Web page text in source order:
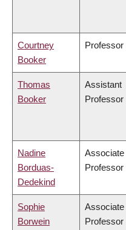
Courtney
Booker
Professor
Thomas
Booker
Assistant
Professor
Nadine
Borduas-
Dedekind
Associate
Professor
Sophie
Borwein
Associate
Professor